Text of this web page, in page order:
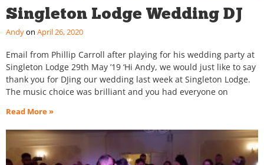
Singleton Lodge Wedding DJ
Andy April 26, 2020
Email from Phillip Carroll after playing for his wedding party at
Singleton Lodge 29th May ’19 ‘Hi Andy, we would just like to say
thank you for DJing our wedding last week at Singleton Lodge.
The music choice was brilliant and you had everyone on
Read More »